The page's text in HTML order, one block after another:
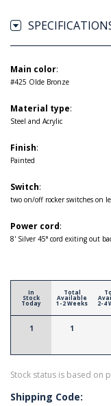
Main color:
#425 Olde Bronze
Material type:
Steel and Acrylic
Finish:
Painted
Switch:
two on/off rocker switches on
Power cord:
8' Silver 45° cord exiting out
In
Stock
Today
1
Total
Available
1-2 Weeks
1
2-4
Stock status is based on
Shipping Code: